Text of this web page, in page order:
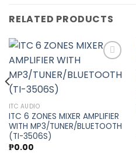
RELATED PRODUCTS
ITC AUDIO
ITC 6 ZONES MIXER AMPLIFIER
WITH MP3/TUNER/BLUETOOTH
(TI-3506S)
₱0.00